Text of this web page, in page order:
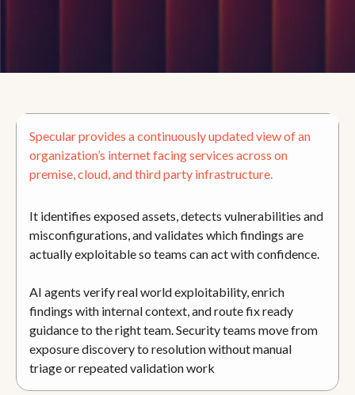
Specular provides a continuously updated view of an
organization’s internet facing services across on
premise, cloud, and third party infrastructure.
It identifies exposed assets, detects vulnerabilities and
misconfigurations, and validates which findings are
actually exploitable so teams can act with confidence.
AI agents verify real world exploitability, enrich
findings with internal context, and route fix ready
guidance to the right team. Security teams move from
exposure discovery to resolution without manual
triage or repeated validation work